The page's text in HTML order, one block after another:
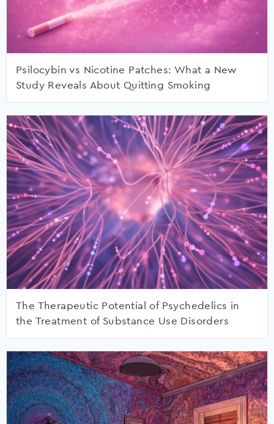
Psilocybin vs Nicotine Patches: What a New
Study Reveals About Quitting Smoking
The Therapeutic Potential of Psychedelics in
the Treatment of Substance Use Disorders